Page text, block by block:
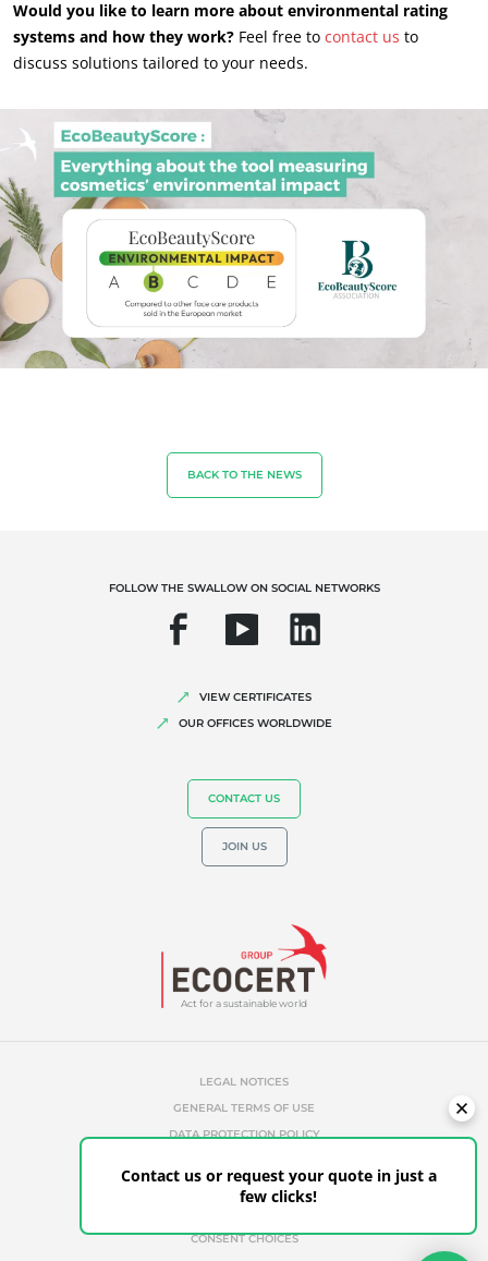
OUR EXPERTISE
Organic farming
Fair trade
Sustainable agriculture
Quality and food safety
Corporate social responsibility
Would you like to learn more about environmental rating
systems and how they work? Feel free to contact us to
discuss solutions tailored to your needs.
BACK TO THE NEWS
Act for a sustainable world
FOLLOW THE SWALLOW ON SOCIAL NETWORKS
VIEW CERTIFICATES
OUR OFFICES WORLDWIDE
CONTACT US
JOIN US
LEGAL NOTICES
GENERAL TERMS OF USE
DATA PROTECTION POLICY
UNAUTHORIZED REFERENCES
CONSENT CHOICES
Contact us or request your quote in just a
few clicks!